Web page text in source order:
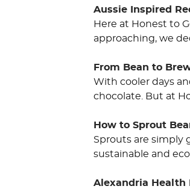
Aussie Inspired
Here at Honest to
approaching, we
From Bean to
With cooler days
chocolate. But at
How to Sprout
Sprouts are simply
sustainable and
Alexandria Health